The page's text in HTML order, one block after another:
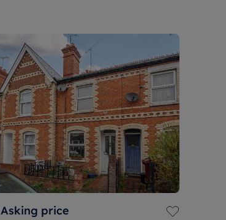
Asking price